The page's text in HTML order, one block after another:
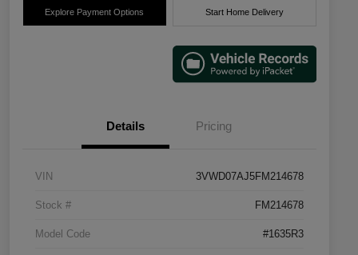
Explore Payment Options Start Home Delivery
Details Pricing
VIN 3VWD07AJ5FM214678
Stock # FM214678
Model Code #1635R3